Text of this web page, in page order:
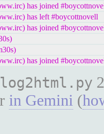
has joined
has left #boycottnovell
has joined
has joined
in Gemini (